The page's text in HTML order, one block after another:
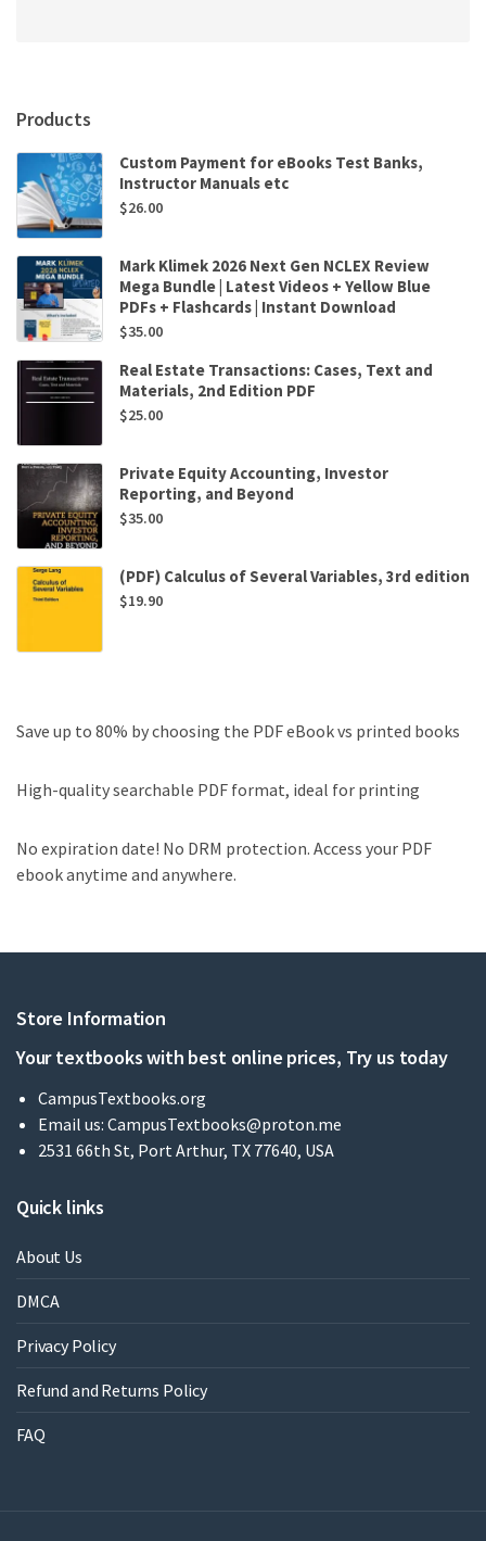
Products
Custom Payment for eBooks Test Banks,
Instructor Manuals etc
$26.00
Mark Klimek 2026 Next Gen NCLEX Review
Mega Bundle | Latest Videos + Yellow Blue
PDFs + Flashcards | Instant Download
$35.00
Real Estate Transactions: Cases, Text and
Materials, 2nd Edition PDF
$25.00
Private Equity Accounting, Investor
Reporting, and Beyond
$35.00
(PDF) Calculus of Several Variables, 3rd edition
$19.90
Save up to 80% by choosing the PDF eBook vs printed books
High-quality searchable PDF format, ideal for printing
No expiration date! No DRM protection. Access your PDF
ebook anytime and anywhere.
Store Information
Your textbooks with best online prices, Try us today
CampusTextbooks.org
Email us: CampusTextbooks@proton.me
2531 66th St, Port Arthur, TX 77640, USA
Quick links
About Us
DMCA
Privacy Policy
Refund and Returns Policy
FAQ